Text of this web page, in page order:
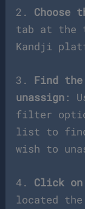
2. Choose
tab at the
Kandji
3. Find
unassign :
filter
list to find
wish to
4. Click
located